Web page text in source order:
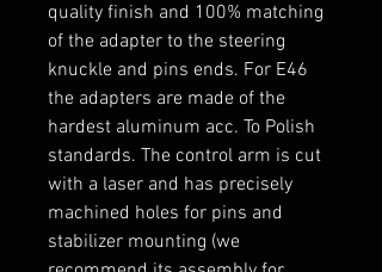
quality finish and 100% matching
of the adapter to the steering
knuckle and pins ends. For E46
the adapters are made of the
hardest aluminum acc. To Polish
standards. The control arm is cut
with a laser and has precisely
machined holes for pins and
stabilizer mounting (we